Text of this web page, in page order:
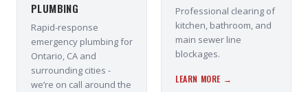
PLUMBING
Rapid-response
emergency plumbing for
Ontario, CA and
surrounding cities -
we’re on call around the
Professional clearing of
kitchen, bathroom, and
main sewer line
blockages.
LEARN MORE →